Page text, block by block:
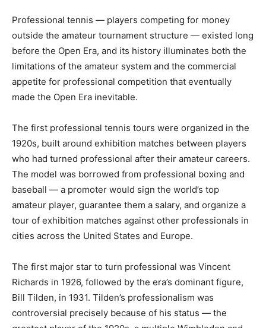
Professional tennis — players competing for money
outside the amateur tournament structure — existed long
before the Open Era, and its history illuminates both the
limitations of the amateur system and the commercial
appetite for professional competition that eventually
made the Open Era inevitable.
The first professional tennis tours were organized in the
1920s, built around exhibition matches between players
who had turned professional after their amateur careers.
The model was borrowed from professional boxing and
baseball — a promoter would sign the world’s top
amateur player, guarantee them a salary, and organize a
tour of exhibition matches against other professionals in
cities across the United States and Europe.
The first major star to turn professional was Vincent
Richards in 1926, followed by the era’s dominant figure,
Bill Tilden, in 1931. Tilden’s professionalism was
controversial precisely because of his status — the